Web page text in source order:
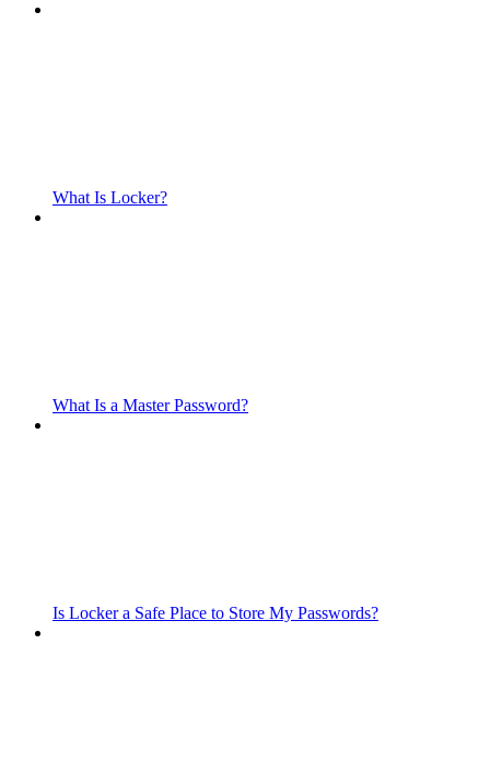
What Is Locker?
What Is a Master Password?
Is Locker a Safe Place to Store My Passwords?